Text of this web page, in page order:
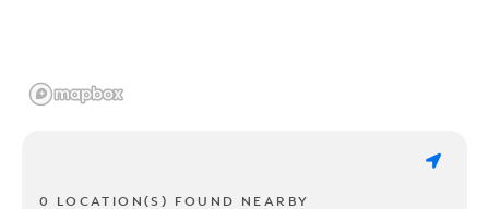
0 LOCATION(S) FOUND NEARBY